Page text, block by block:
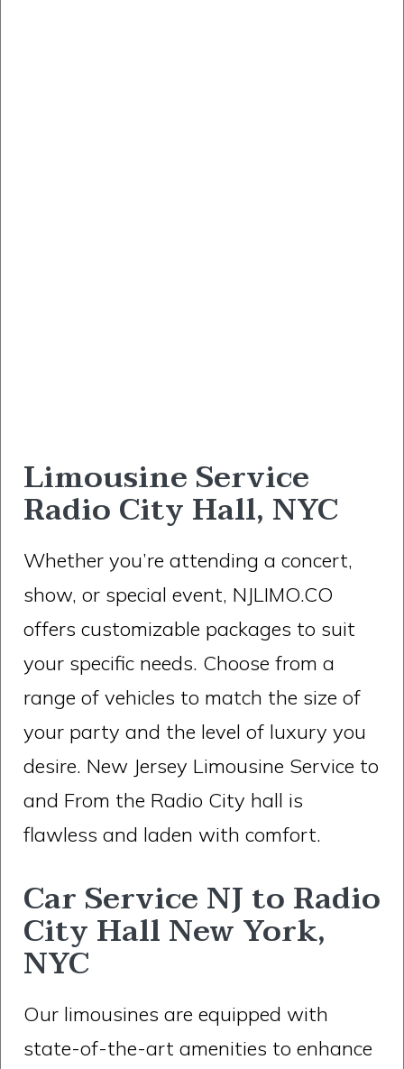
Limousine Service
Radio City Hall, NYC
Whether you’re attending a concert,
show, or special event, NJLIMO.CO
offers customizable packages to suit
your specific needs. Choose from a
range of vehicles to match the size of
your party and the level of luxury you
desire. New Jersey Limousine Service to
and From the Radio City hall is
flawless and laden with comfort.
Car Service NJ to Radio
City Hall New York,
NYC
Our limousines are equipped with
state-of-the-art amenities to enhance